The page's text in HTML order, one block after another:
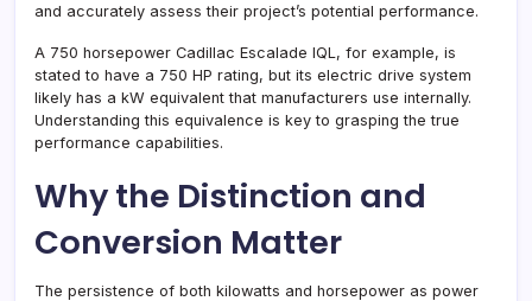
and accurately assess their project’s potential performance.
A 750 horsepower Cadillac Escalade IQL, for example, is
stated to have a 750 HP rating, but its electric drive system
likely has a kW equivalent that manufacturers use internally.
Understanding this equivalence is key to grasping the true
performance capabilities.
Why the Distinction and
Conversion Matter
The persistence of both kilowatts and horsepower as power